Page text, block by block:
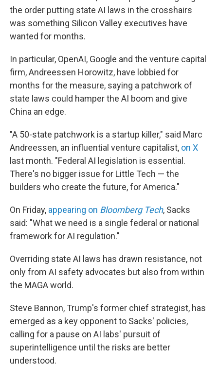
the order putting state AI laws in the crosshairs
was something Silicon Valley executives have
wanted for months.
In particular, OpenAI, Google and the venture capital
firm, Andreessen Horowitz, have lobbied for
months for the measure, saying a patchwork of
state laws could hamper the AI boom and give
China an edge.
"A 50-state patchwork is a startup killer," said Marc
Andreessen, an influential venture capitalist, on X
last month. "Federal AI legislation is essential.
There's no bigger issue for Little Tech — the
builders who create the future, for America."
On Friday, appearing on Bloomberg Tech, Sacks
said: "What we need is a single federal or national
framework for AI regulation."
Overriding state AI laws has drawn resistance, not
only from AI safety advocates but also from within
the MAGA world.
Steve Bannon, Trump's former chief strategist, has
emerged as a key opponent to Sacks' policies,
calling for a pause on AI labs' pursuit of
superintelligence until the risks are better
understood.